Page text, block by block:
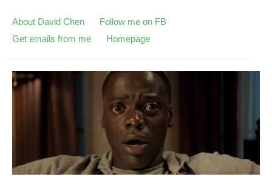
About David Chen
Follow me on FB
Get emails from me
Homepage